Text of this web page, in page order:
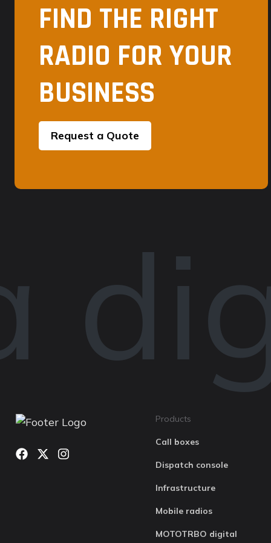
FIND THE RIGHT
RADIO FOR YOUR
BUSINESS
Request a Quote
Products
Call boxes
Dispatch console
Infrastructure
Mobile radios
MOTOTRBO digital